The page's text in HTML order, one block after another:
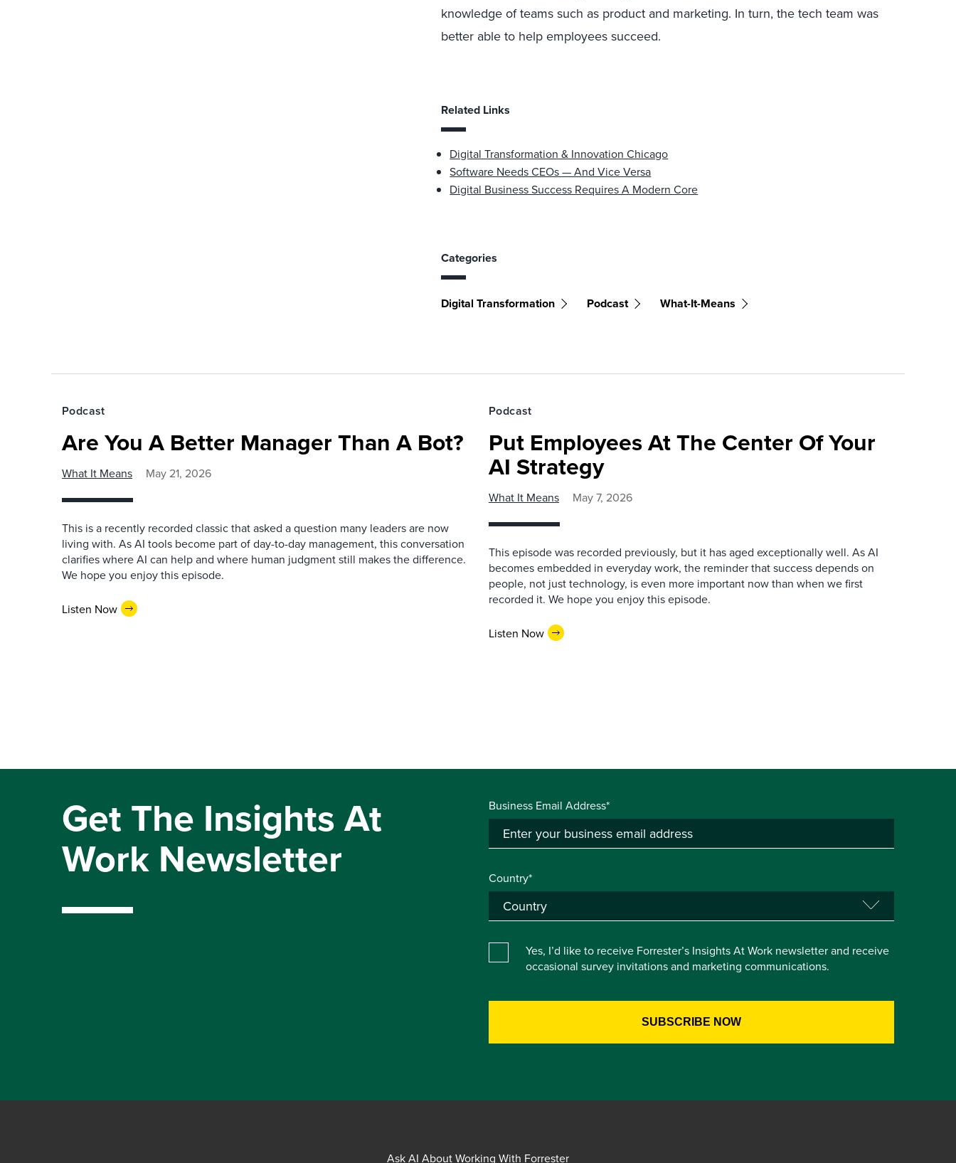
knowledge of teams such as product and marketing. In turn, the tech team was
better able to help employees succeed.
Related Links
Digital Transformation & Innovation Chicago
Software Needs CEOs — And Vice Versa
Digital Business Success Requires A Modern Core
Categories
Digital Transformation Podcast What-It-Means
Podcast
Are You A Better Manager Than A Bot?
What It Means May 21, 2026
This is a recently recorded classic that asked a question many leaders are now
living with. As AI tools become part of day-to-day management, this conversation
clarifies where AI can help and where human judgment still makes the difference.
We hope you enjoy this episode.
Listen Now
Podcast
Put Employees At The Center Of Your
AI Strategy
What It Means May 7, 2026
This episode was recorded previously, but it has aged exceptionally well. As AI
becomes embedded in everyday work, the reminder that success depends on
people, not just technology, is even more important now than when we first
recorded it. We hope you enjoy this episode.
Listen Now
Get The Insights At
Work Newsletter
Business Email Address*
Country*
Yes, I’d like to receive Forrester’s Insights At Work newsletter and receive
occasional survey invitations and marketing communications.
Ask AI About Working With Forrester